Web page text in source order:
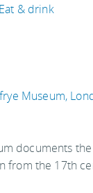
Eat & drink
Museum,
documents
from the 17th